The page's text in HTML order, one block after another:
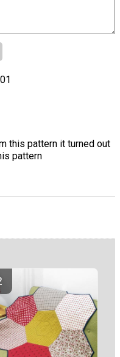
this pattern it turned out
pattern